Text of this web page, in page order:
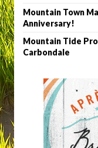
Mountain Town
Anniversary!
Mountain Tide
Carbondale